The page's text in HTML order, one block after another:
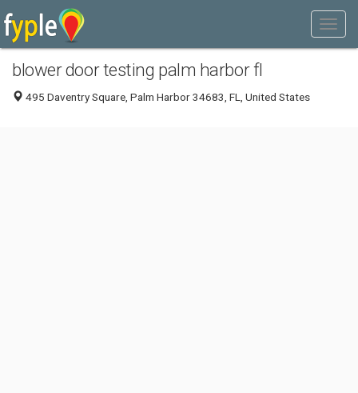
blower door testing palm harbor fl
495 Daventry Square, Palm Harbor 34683, FL, United States